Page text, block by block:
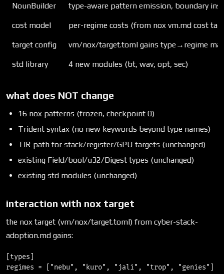
NounBuilder type-aware pattern emission, boundary
cost model per-regime costs (from nox vm.md cost
target config vm/nox/target.toml gains type→regime
std library 4 new modules (bt, wav, opt, sec)
what does NOT change
16 nox patterns (frozen, checkpoint 0)
Trident syntax (no new keywords beyond type names)
TIR path for stack/register/GPU targets (unchanged)
existing Field/bool/u32/Digest types (unchanged)
existing std modules (unchanged)
interaction with nox target
the nox target (vm/nox/target.toml) from cyber-stack-
adoption.md gains:
[types]
regimes = ["nebu", "kuro", "jali", "trop", "genies"]